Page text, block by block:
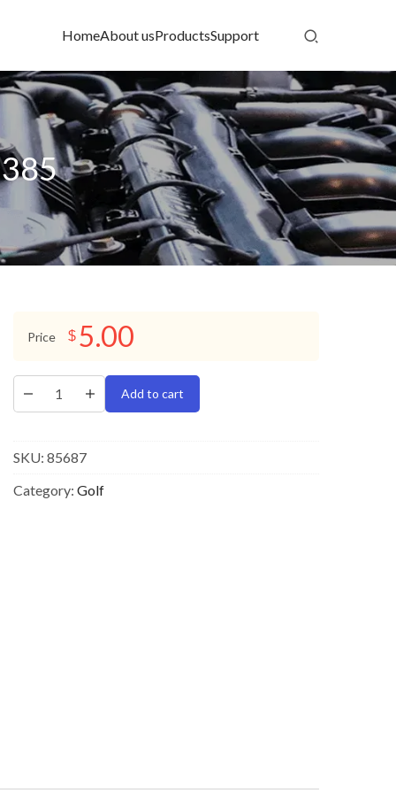
HomeAbout usProductsSupport
Price $ 5.00
Add to cart
SKU: 85687
Category: Golf